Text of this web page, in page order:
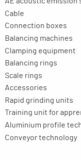
Cable
Connection boxes
Balancing machines
Clamping equipment
Balancing rings
Scale rings
Accessories
Rapid grinding units
Training unit for
Aluminium profile
Conveyor technology